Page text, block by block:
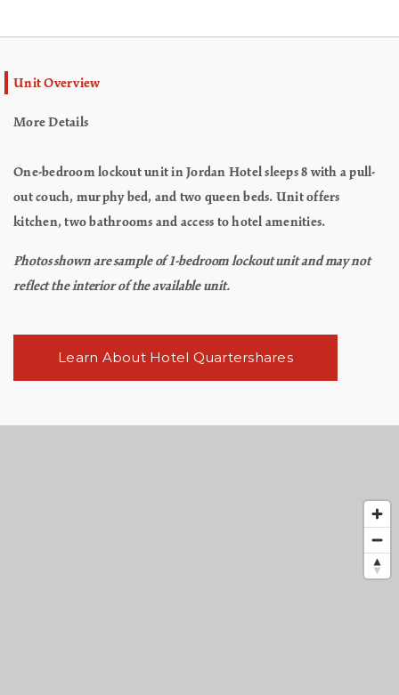
Unit Overview
More Details
One-bedroom lockout unit in Jordan Hotel sleeps 8 with a pull-
out couch, murphy bed, and two queen beds. Unit offers
kitchen, two bathrooms and access to hotel amenities.
Photos shown are sample of 1-bedroom lockout unit and may not
reflect the interior of the available unit.
Learn About Hotel Quartershares